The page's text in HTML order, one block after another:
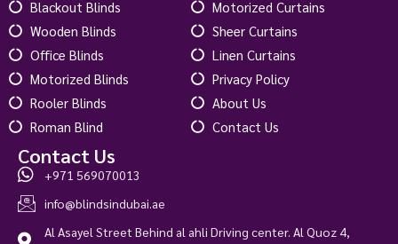
Concordia Blackout Bright White
180.00 د.إ 145.00 د.إ
Blackout Blinds
Wooden Blinds
Office Blinds
Motorized Blinds
Rooler Blinds
Roman Blind
Motorized Curtains
Sheer Curtains
Linen Curtains
Privacy Policy
About Us
Contact Us
Contact Us
+971 569070013
info@blindsindubai.ae
Al Asayel Street Behind al ahli Driving center. Al Quoz 4,